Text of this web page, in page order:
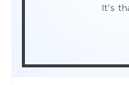
It's